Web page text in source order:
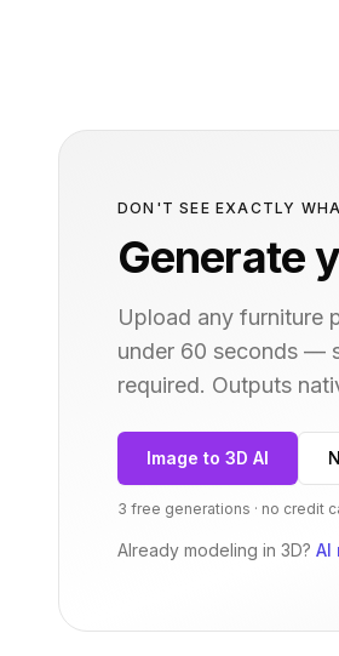
DON'T SEE EXACTLY
Generate
Upload any furniture
under 60 seconds —
required. Outputs
Image to 3D AI
3 free generations · no credit
Already modeling in 3D? AI